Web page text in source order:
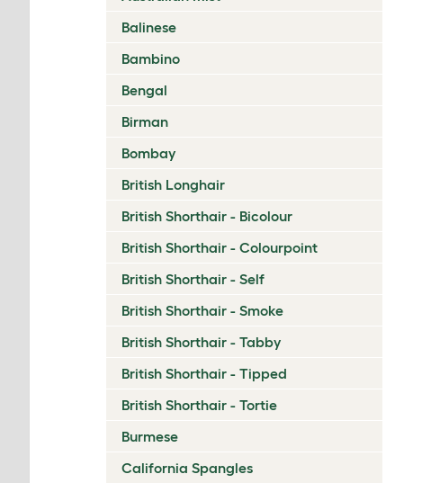
Balinese
Bambino
Bengal
Birman
Bombay
British Longhair
British Shorthair - Bicolour
British Shorthair - Colourpoint
British Shorthair - Self
British Shorthair - Smoke
British Shorthair - Tabby
British Shorthair - Tipped
British Shorthair - Tortie
Burmese
California Spangles